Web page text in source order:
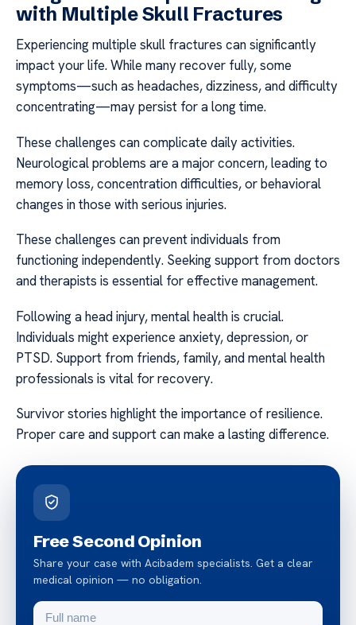
with Multiple Skull Fractures
Experiencing multiple skull fractures can significantly
impact your life. While many recover fully, some
symptoms—such as headaches, dizziness, and difficulty
concentrating—may persist for a long time.
These challenges can complicate daily activities.
Neurological problems are a major concern, leading to
memory loss, concentration difficulties, or behavioral
changes in those with serious injuries.
These challenges can prevent individuals from
functioning independently. Seeking support from doctors
and therapists is essential for effective management.
Following a head injury, mental health is crucial.
Individuals might experience anxiety, depression, or
PTSD. Support from friends, family, and mental health
professionals is vital for recovery.
Survivor stories highlight the importance of resilience.
Proper care and support can make a lasting difference.
Free Second Opinion
Share your case with Acibadem specialists. Get a clear
medical opinion — no obligation.